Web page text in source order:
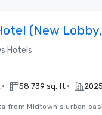
(New
Hotels
• 58.739 sq. ft.• 2025
from Midtown's urban